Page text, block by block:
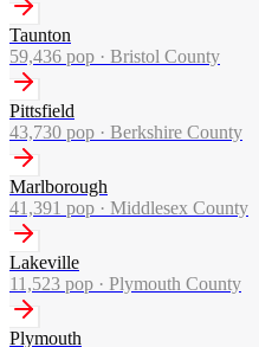
Taunton
59,436 pop · Bristol County
Pittsfield
43,730 pop · Berkshire County
Marlborough
41,391 pop · Middlesex County
Lakeville
11,523 pop · Plymouth County
Plymouth